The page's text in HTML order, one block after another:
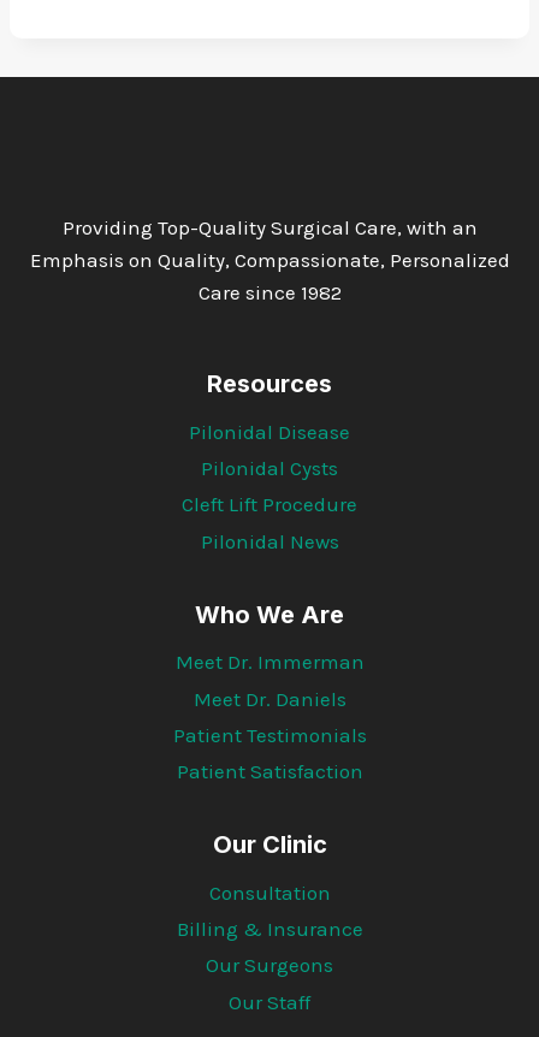
Providing Top-Quality Surgical Care, with an
Emphasis on Quality, Compassionate, Personalized
Care since 1982
Resources
Pilonidal Disease
Pilonidal Cysts
Cleft Lift Procedure
Pilonidal News
Who We Are
Meet Dr. Immerman
Meet Dr. Daniels
Patient Testimonials
Patient Satisfaction
Our Clinic
Consultation
Billing & Insurance
Our Surgeons
Our Staff